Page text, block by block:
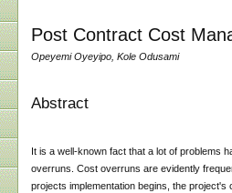
Post Contract Cost
Opeyemi Oyeyipo, Kole Odusami
Abstract
It is a well-known fact that a lot of problems
overruns. Cost overruns are evidently
projects implementation begins, the